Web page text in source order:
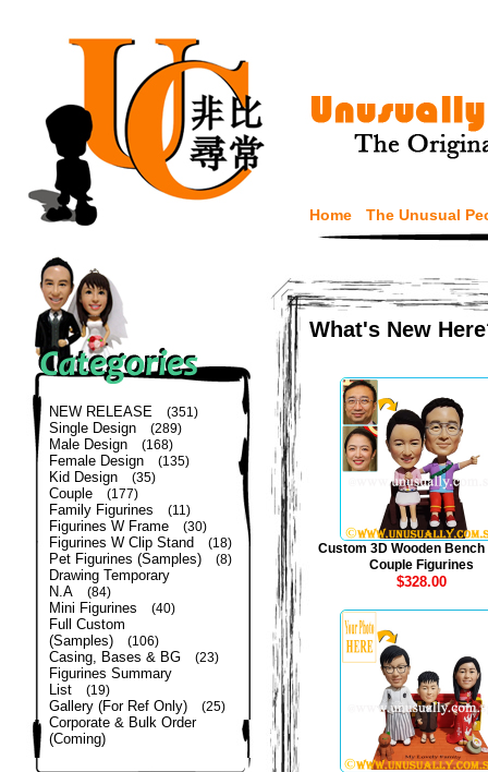
Home The Unusual
NEW RELEASE (351)
Single Design (289)
Male Design (168)
Female Design (135)
Kid Design (35)
Couple (177)
Family Figurines (11)
Figurines W Frame (30)
Figurines W Clip Stand (18)
Pet Figurines (Samples) (8)
Drawing Temporary
N.A
(84)
Mini Figurines (40)
Full Custom
(Samples)
(106)
Casing, Bases & BG (23)
Figurines Summary
List
(19)
Gallery (For Ref Only) (25)
Corporate & Bulk Order
(Coming)
What's New
Custom 3D Wooden Bench
Couple Figurines
$328.00